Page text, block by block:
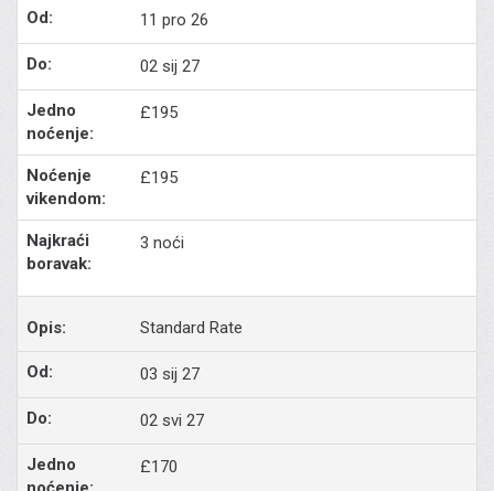
11 pro 26
02 sij 27
£195
£195
3 noći
Standard Rate
03 sij 27
02 svi 27
£170